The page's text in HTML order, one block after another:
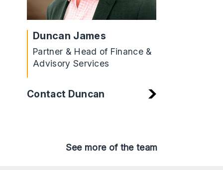
Duncan James
Partner & Head of Finance &
Advisory Services
Contact Duncan
See more of the team